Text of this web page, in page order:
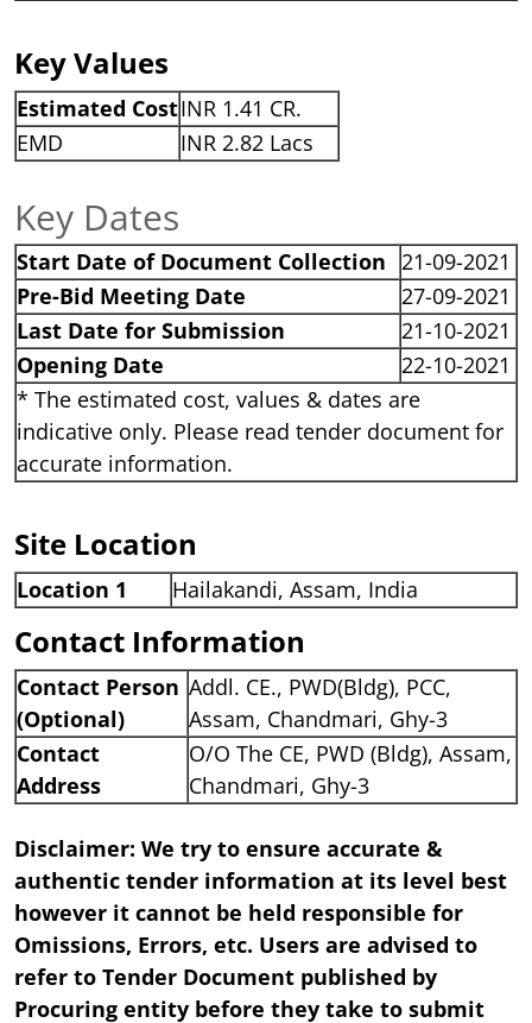
Key Values
Estimated CostINR 1.41 CR.
EMD
INR 2.82 Lacs
Key Dates
Start Date of Document Collection
21-09-2021
Pre-Bid Meeting Date
27-09-2021
Last Date for Submission
21-10-2021
Opening Date
22-10-2021
* The estimated cost, values & dates are
indicative only. Please read tender document for
accurate information.
Site Location
Location 1 Hailakandi, Assam, India
Contact Information
Contact Person
(Optional)
Addl. CE., PWD(Bldg), PCC,
Assam, Chandmari, Ghy-3
Contact
Address
O/O The CE, PWD (Bldg), Assam,
Chandmari, Ghy-3
Disclaimer: We try to ensure accurate &
authentic tender information at its level best
however it cannot be held responsible for
Omissions, Errors, etc. Users are advised to
refer to Tender Document published by
Procuring entity before they take to submit